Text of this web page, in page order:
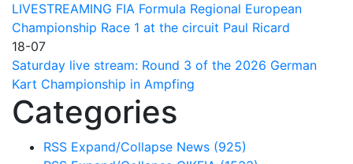
LIVESTREAMING FIA Formula Regional European
Championship Race 1 at the circuit Paul Ricard
18-07
Saturday live stream: Round 3 of the 2026 German
Kart Championship in Ampfing
Categories
RSS Expand/Collapse News (925)